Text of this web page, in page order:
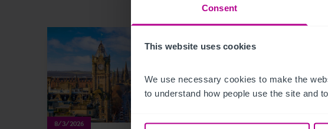
Consent
This website uses cookies
We use necessary cookies to make the
to understand how people use the site and
8/3/2026 7/23/2026